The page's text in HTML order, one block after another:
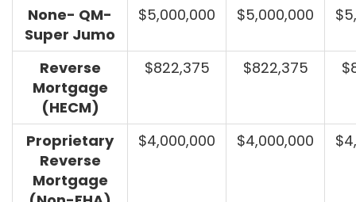
None- QM-
Super Jumo
$5,000,000 $5,000,000
Reverse
Mortgage
(HECM)
$822,375 $822,375
Proprietary
Reverse
Mortgage
$4,000,000 $4,000,000